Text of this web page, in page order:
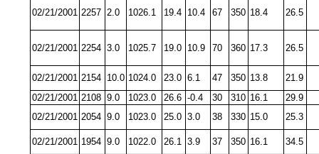
02/21/2001 2257 2.0 1026.1 19.4 10.4 67 350 18.4 26.5
02/21/2001 2254 3.0 1025.7 19.0 10.9 70 360 17.3 26.5
02/21/2001 2154 10.0 1024.0 23.0 6.1 47 350 13.8
21.9
02/21/2001 2108 9.0 1023.0 26.6 -0.4 30 310 16.1
29.9
02/21/2001 2054 9.0 1023.0 25.0 3.0 38 330 15.0 25.3
02/21/2001 1954 9.0 1022.0 26.1 3.9 37 350 16.1 34.5